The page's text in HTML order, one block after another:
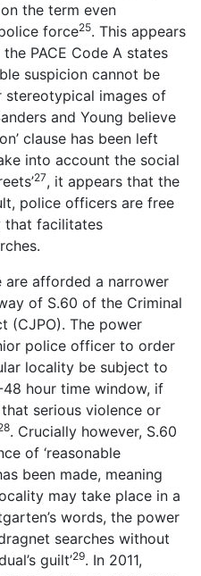
the term even
force25. This appears
PACE Code A states
suspicion cannot be
stereotypical images of
and Young believe
clause has been left
into account the social
27, it appears that the
police officers are free
that facilitates
are afforded a narrower
of S.60 of the Criminal
(CJPO). The power
police officer to order
locality be subject to
hour time window, if
serious violence or
. Crucially however, S.60
of ‘reasonable
been made, meaning
may take place in a
words, the power
searches without
guilt’29. In 2011,